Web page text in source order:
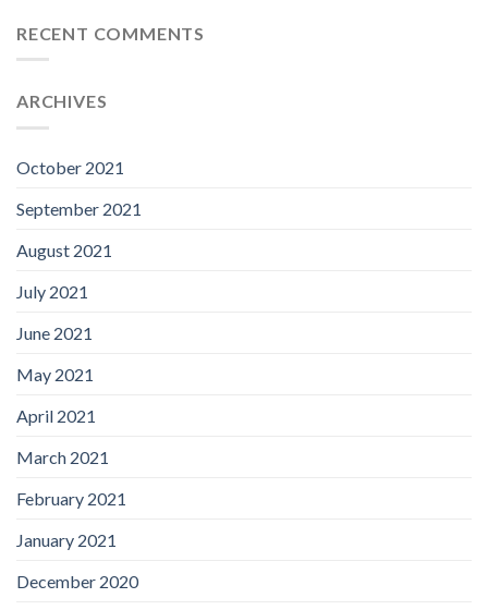
RECENT COMMENTS
ARCHIVES
October 2021
September 2021
August 2021
July 2021
June 2021
May 2021
April 2021
March 2021
February 2021
January 2021
December 2020